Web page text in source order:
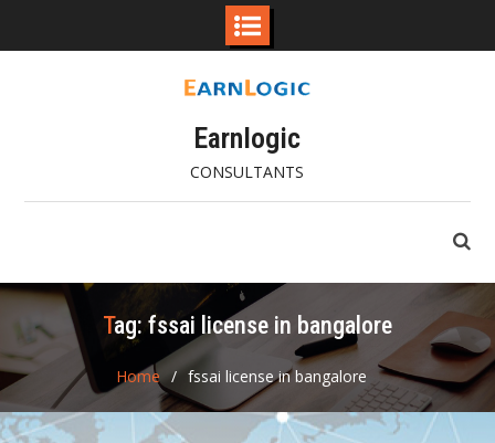
Earnlogic
CONSULTANTS
Tag:fssai license in bangalore
Home fssai license in bangalore